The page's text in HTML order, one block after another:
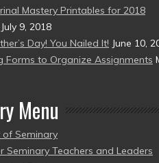
Mastery Printables for 2018
July 9, 2018
Day! You Nailed It! June 10,
Forms to Organize Assignments
Menu
of Seminary
Seminary Teachers and Leaders